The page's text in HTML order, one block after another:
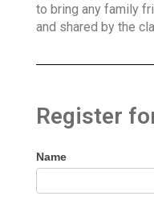
to bring any family
and shared by the
Register
Name